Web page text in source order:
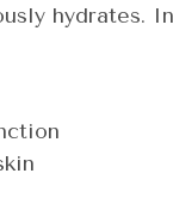
hydrates.